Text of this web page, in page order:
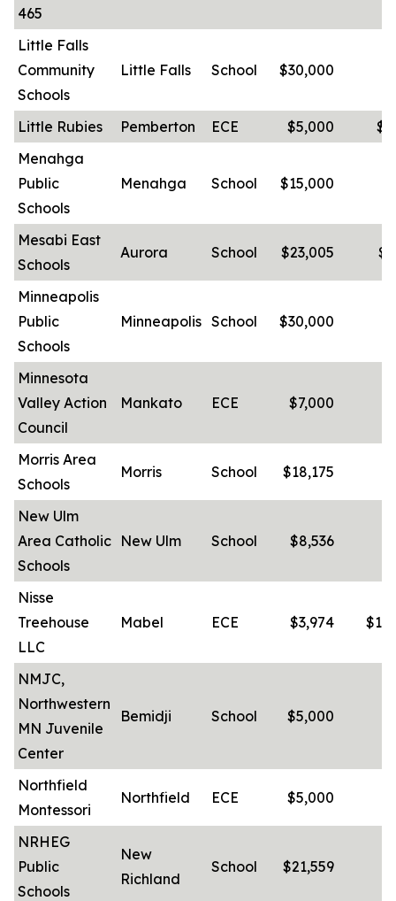
465
Little Falls
Community
Schools
Little Falls School $30,000
Little Rubies Pemberton ECE $5,000
Menahga
Public
Schools
Menahga School $15,000
Mesabi East
Schools
Aurora School $23,005
Minneapolis
Public
Schools
Minneapolis School $30,000
Minnesota
Valley Action
Council
Mankato ECE $7,000
Morris Area
Schools
Morris School $18,175
New Ulm
Area Catholic
Schools
New Ulm School $8,536
Nisse
Treehouse
LLC
Mabel ECE $3,974
NMJC,
Northwestern
MN Juvenile
Center
Bemidji School $5,000
Northfield
Montessori
Northfield ECE $5,000
NRHEG
Public
Schools
New
Richland
School $21,559